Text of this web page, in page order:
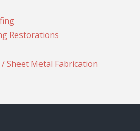
Restorations
Sheet Metal Fabrication